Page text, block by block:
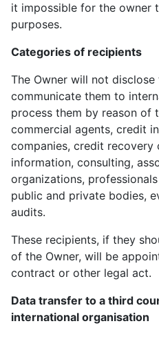
it impossible for the owner
purposes.
Categories of recipients
The Owner will not
communicate them to
process them by reason of
commercial agents, credit
companies, credit recovery
information, consulting,
organizations,
public and private bodies,
audits.
These recipients, if they
of the Owner, will be
contract or other legal act.
Data transfer to a third
international organisation